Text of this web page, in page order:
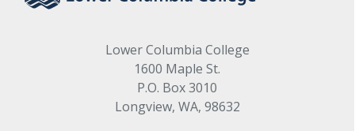
Lower Columbia College
1600 Maple St.
P.O. Box 3010
Longview, WA, 98632